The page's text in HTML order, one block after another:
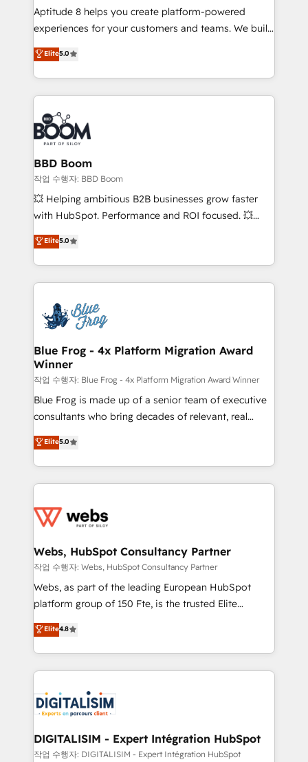
customer journey mapping 🏅 Elite-Level HubSpot
Execution • 750+ onboardings and 2,000+
implementations • Deep expertise across marketing,
sales, and service hubs • Built-in flexibility for
startups to global brands
Aptitude 8 helps you create platform-powered
experiences for your customers and teams. We build
multi-hub solutions and orchestrate operations
across your entire tech stack. Aptitude 8 is trusted
by top brands such as Lenovo, Bluetooth,
International Sports Sciences Association, SXSW,
Notion, Soundcloud, American Nurses Association,
Randstad, Uber Freight, and HubSpot itself. We have
the largest technical consulting team of any HubSpot
partner and expertise across operational strategy,
business-first process building, system integration,
custom development, and extensibility. When you
work with Aptitude 8, you get a team – not an
development, and project management. We have
100% US-based, FTE team members. We offer
migrations from other platforms, systems
integration, extensibility, custom development, and
Elite5.0
BBD Boom
작업 수행자: BBD Boom
💥 Helping ambitious B2B businesses grow faster
with HubSpot. Performance and ROI focused. 💥
BBD Boom is the HubSpot partner that can help you
to HubSpot Better. We work with your teams to
solve all your HubSpot challenges and improve user
adoption, sales process and marketing results.
the first time 🔧 Designing and optimising your
HubSpot set-up for better results 🌐 Website design
and build using HubSpot 🔌 Integrating HubSpot
with other systems 🎓 Training your teams to be
HubSpot pros 📊 Lead generation services using
HubSpot Why us? - SIX HubSpot Accreditations -
awarded by HubSpot after a rigorous process for
Migration, Custom Integration & Platform
Enablement -Onboarded over 500 businesses to
get more from your investment in HubSpot.
www.bbdboom.com
Elite5.0
Blue Frog - 4x Platform Migration Award
Winner
작업 수행자: Blue Frog - 4x Platform Migration Award Winner
Blue Frog is made up of a senior team of executive
consultants who bring decades of relevant, real
world experience to our client engagements. "Blue
Frog is a top, trusted partner in HubSpot's
ecosystem for a reason. Their team brings over a
decade of experience to the table, along with deep
for driving growth. They are committed to helping
their unique business needs. We are thrilled to have
Blue Frog in the HubSpot ecosystem leading the
way for customers!" - Yamini Rangan, CEO of
HubSpot “Our experience with the team at Blue Frog
of experience and quality of skilled staff has earned
them a trusted reputation within the HubSpot
clients.” - Brian Garvey, VP, Solutions Partner
Program, HubSpot.
Elite5.0
Webs, HubSpot Consultancy Partner
작업 수행자: Webs, HubSpot Consultancy Partner
Webs, as part of the leading European HubSpot
platform group of 150 Fte, is the trusted Elite
HubSpot CRM Partner offering you a roadmap on
maximizing EBITDA and achieving Commercial
Excellence. With our targeted processes, we
strengthen your digital transformation and minimize
Implementation partner, we provide expertise to
drive your business forward. Since 2015 we are fully
dedicated to HubSpot and with an experienced
team (50+), we work with reputable companies in
Elite4.8
DIGITALISIM - Expert Intégration HubSpot
작업 수행자: DIGITALISIM - Expert Intégration HubSpot